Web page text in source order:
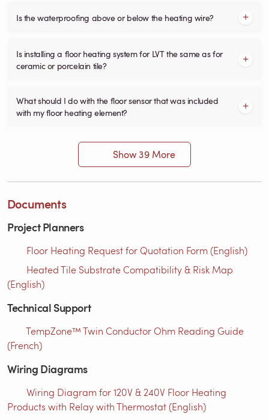
Is the waterproofing above or below the heating wire?
Is installing a floor heating system for LVT the same as for
ceramic or porcelain tile?
What should I do with the floor sensor that was included
with my floor heating element?
Show 39 More
Documents
Project Planners
Floor Heating Request for Quotation Form (English)
Heated Tile Substrate Compatibility & Risk Map
(English)
Technical Support
TempZone™ Twin Conductor Ohm Reading Guide
(French)
Wiring Diagrams
Wiring Diagram for 120V & 240V Floor Heating
Products with Relay with Thermostat (English)